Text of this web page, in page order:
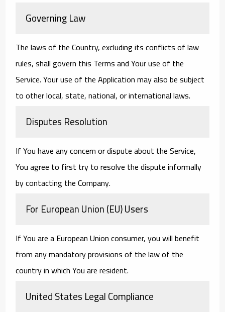
Governing Law
The laws of the Country, excluding its conflicts of law
rules, shall govern this Terms and Your use of the
Service. Your use of the Application may also be subject
to other local, state, national, or international laws.
Disputes Resolution
If You have any concern or dispute about the Service,
You agree to first try to resolve the dispute informally
by contacting the Company.
For European Union (EU) Users
If You are a European Union consumer, you will benefit
from any mandatory provisions of the law of the
country in which You are resident.
United States Legal Compliance